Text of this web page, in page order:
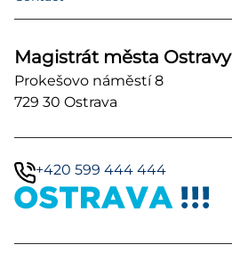
Magistrát města Ostravy
Prokešovo náměstí 8
729 30 Ostrava
+420 599 444 444